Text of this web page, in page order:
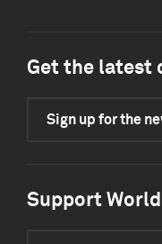
Get the latest
Sign up for the
Support